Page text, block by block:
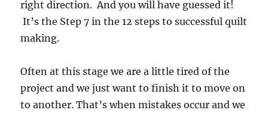
right direction. And you will have guessed it!
It’s the Step 7 in the 12 steps to successful quilt
making.
Often at this stage we are a little tired of the
project and we just want to finish it to move on
to another. That’s when mistakes occur and we